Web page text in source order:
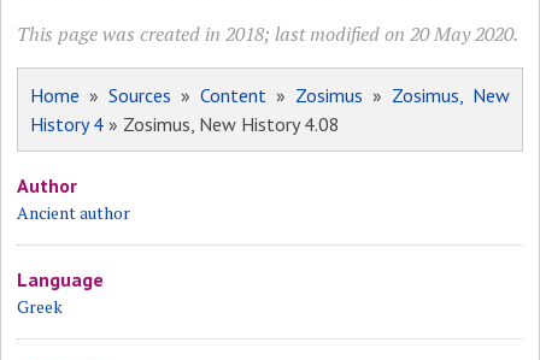
This page was created in 2018; last modified on 20 May 2020.
Home »Sources »Content » Zosimus » Zosimus, New
History 4 » Zosimus, New History 4.08
Author
Ancient author
Language
Greek